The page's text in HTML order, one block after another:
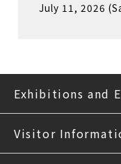
July 11, 2026
Exhibitions and
Visitor